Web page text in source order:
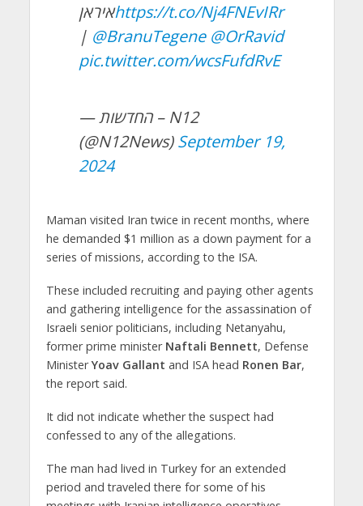
איראןhttps://t.co/Nj4FNEvIRr
| @BranuTegene @OrRavid
pic.twitter.com/wcsFufdRvE
— החדשות – N12
(@N12News)September 19,
2024
Maman visited Iran twice in recent months, where
he demanded $1 million as a down payment for a
series of missions, according to the ISA.
These included recruiting and paying other agents
and gathering intelligence for the assassination of
Israeli senior politicians, including Netanyahu,
former prime minister Naftali Bennett, Defense
MinisterYoav Gallant and ISA head Ronen Bar,
the report said.
It did not indicate whether the suspect had
confessed to any of the allegations.
The man had lived in Turkey for an extended
period and traveled there for some of his